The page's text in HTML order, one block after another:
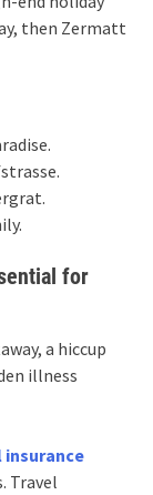
then Zermatt
for
a hiccup
illness
insurance
Travel